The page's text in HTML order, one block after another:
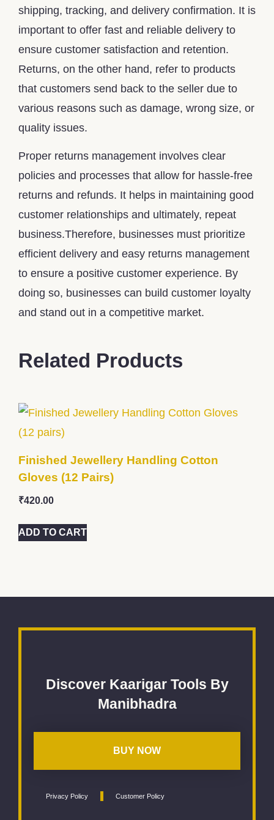
shipping, tracking, and delivery confirmation. It is
important to offer fast and reliable delivery to
ensure customer satisfaction and retention.
Returns, on the other hand, refer to products
that customers send back to the seller due to
various reasons such as damage, wrong size, or
quality issues.
Proper returns management involves clear
policies and processes that allow for hassle-free
returns and refunds. It helps in maintaining good
customer relationships and ultimately, repeat
business.Therefore, businesses must prioritize
efficient delivery and easy returns management
to ensure a positive customer experience. By
doing so, businesses can build customer loyalty
and stand out in a competitive market.
Related Products
Finished Jewellery Handling Cotton
Gloves (12 Pairs)
₹420.00
ADD TO CART
Discover Kaarigar Tools By
Manibhadra
BUY NOW
Privacy Policy Customer Policy